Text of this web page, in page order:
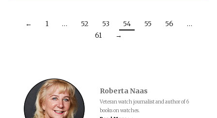
← 1 … 52 53 54 55 56
…
61
→
Roberta Naas
Veteran watch journalist and author of 6
books on watches.